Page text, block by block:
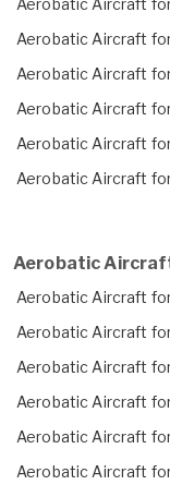
Aerobatic Aircraft
Aerobatic Aircraft
Aerobatic Aircraft
Aerobatic Aircraft
Aerobatic Aircraft
Aerobatic Aircraft
Aerobatic
Aerobatic Aircraft
Aerobatic Aircraft
Aerobatic Aircraft
Aerobatic Aircraft
Aerobatic Aircraft
Aerobatic Aircraft